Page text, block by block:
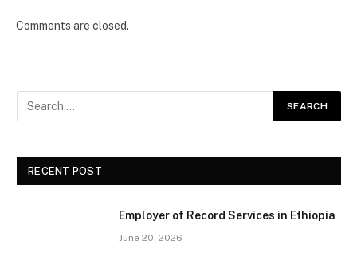
Comments are closed.
RECENT POST
Employer of Record Services in Ethiopia
June 20, 2026